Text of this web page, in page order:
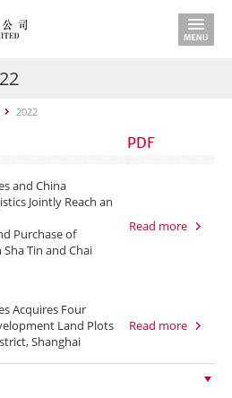
2022
PDF
and China
Jointly Reach an
Purchase of
Tin and Chai
Read more
Acquires Four
Land Plots
Shanghai
Read more